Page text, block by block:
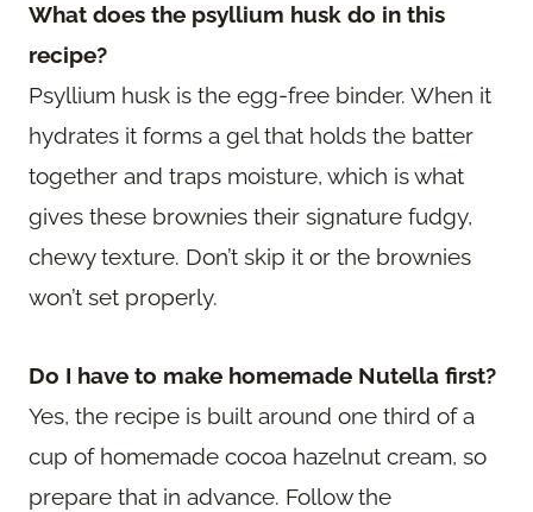
What does the psyllium husk do in this
recipe?
Psyllium husk is the egg-free binder. When it
hydrates it forms a gel that holds the batter
together and traps moisture, which is what
gives these brownies their signature fudgy,
chewy texture. Don’t skip it or the brownies
won’t set properly.
Do I have to make homemade Nutella first?
Yes, the recipe is built around one third of a
cup of homemade cocoa hazelnut cream, so
prepare that in advance. Follow the